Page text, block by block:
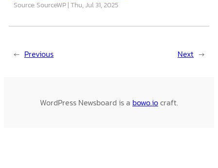
Source: SourceWP Thu, Jul 31, 2025
← Previous Next →
WordPress Newsboard is a bowo.iocraft.